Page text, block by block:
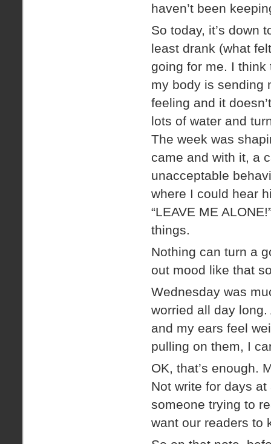
haven’t been
So today, it’s down
least drank (what
going for me. I
my body is sending
feeling and it
lots of water and
The week was
came and with it, a
unacceptable
where I could hear
“LEAVE ME
things.
Nothing can turn a
out mood like that
Wednesday was
worried all day
and my ears feel
pulling on them, I
OK, that’s enough.
Not write for days
someone trying to
want our readers to